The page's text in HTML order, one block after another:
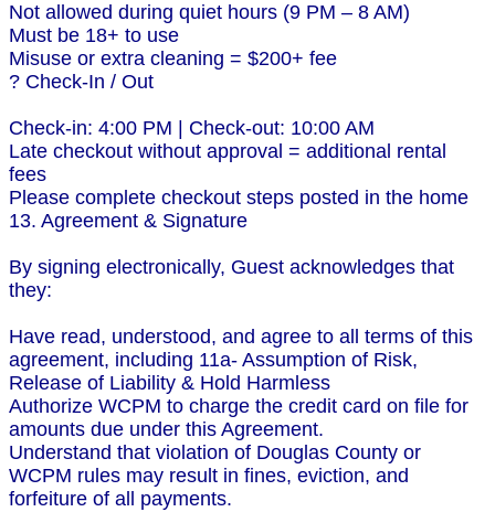
Not allowed during quiet hours (9 PM – 8 AM)
Must be 18+ to use
Misuse or extra cleaning = $200+ fee
? Check-In / Out
Check-in: 4:00 PM | Check-out: 10:00 AM
Late checkout without approval = additional rental
fees
Please complete checkout steps posted in the home
13. Agreement & Signature
By signing electronically, Guest acknowledges that
they:
Have read, understood, and agree to all terms of this
agreement, including 11a- Assumption of Risk,
Release of Liability & Hold Harmless
Authorize WCPM to charge the credit card on file for
amounts due under this Agreement.
Understand that violation of Douglas County or
WCPM rules may result in fines, eviction, and
forfeiture of all payments.